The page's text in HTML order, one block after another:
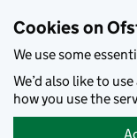
Cookies on
We use some
We’d also like to
how you use the